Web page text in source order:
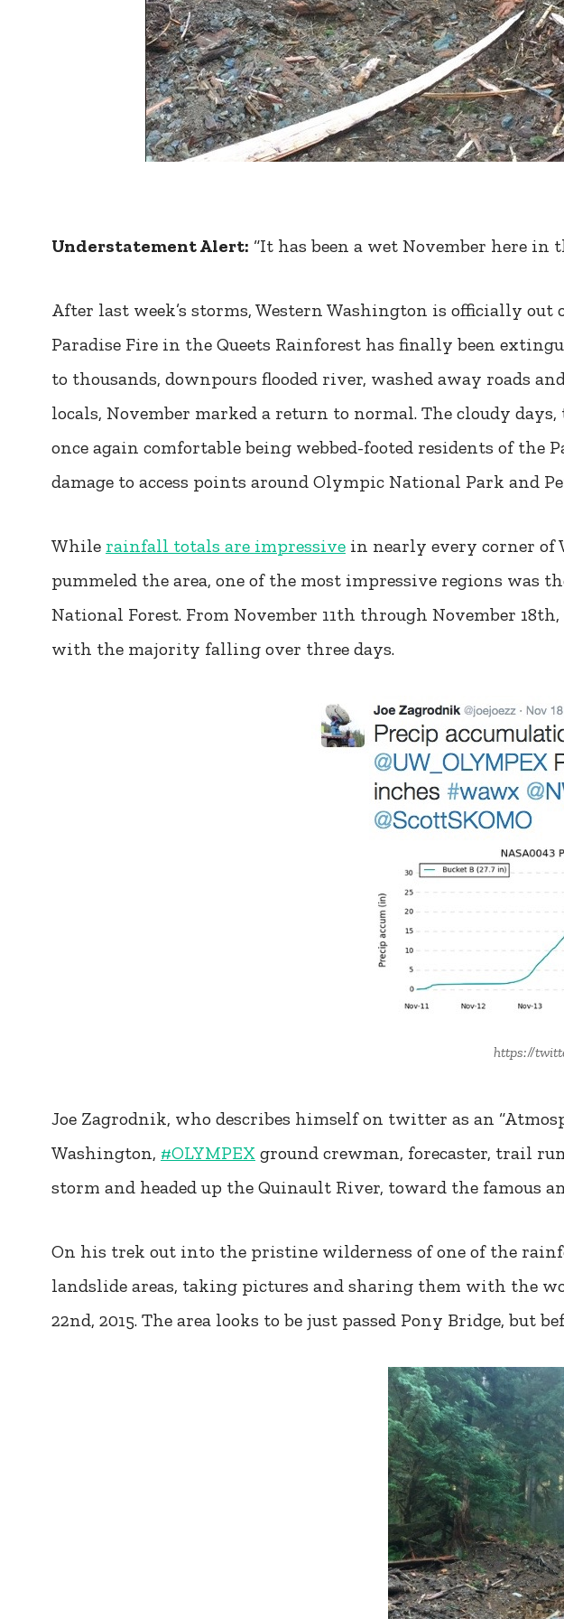
Understatement Alert: “It has been a wet November here in
After last week’s storms, Western Washington is officially
Paradise Fire in the Queets Rainforest has finally been
to thousands, downpours flooded river, washed away roads
locals, November marked a return to normal. The cloudy
once again comfortable being webbed-footed residents of the
damage to access points around Olympic National Park and
While rainfall totals are impressive in nearly every corner of
pummeled the area, one of the most impressive regions
National Forest. From November 11th through November
with the majority falling over three days.
https://
Joe Zagrodnik, who describes himself on twitter as an
Washington, #OLYMPEX ground crewman, forecaster, trail
storm and headed up the Quinault River, toward the famous
On his trek out into the pristine wilderness of one of the
landslide areas, taking pictures and sharing them with the
22nd, 2015. The area looks to be just passed Pony Bridge, but